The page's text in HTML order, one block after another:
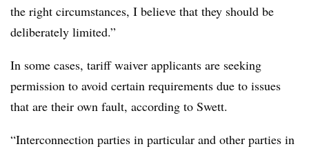
the right circumstances, I believe that they should be
deliberately limited.”
In some cases, tariff waiver applicants are seeking
permission to avoid certain requirements due to issues
that are their own fault, according to Swett.
“Interconnection parties in particular and other parties in